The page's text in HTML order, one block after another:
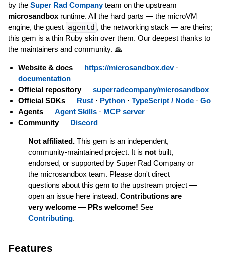
by the Super Rad Companyteam on the upstream
microsandboxruntime. All the hard parts — the microVM
engine, the guest agentd , the networking stack — are theirs;
this gem is a thin Ruby skin over them. Our deepest thanks to
the maintainers and community. 🙏
Website & docs— https://microsandbox.dev·
documentation
Official repository— superradcompany/microsandbox
Official SDKs— Rust· Python· TypeScript / Node· Go
Agents— Agent Skills· MCP server
Community— Discord
Not affiliated.This gem is an independent,
community-maintained project. It is notbuilt,
endorsed, or supported by Super Rad Company or
the microsandbox team. Please don't direct
questions about this gem to the upstream project —
open an issue here instead. Contributions are
very welcome — PRs welcome! See
Contributing.
Features